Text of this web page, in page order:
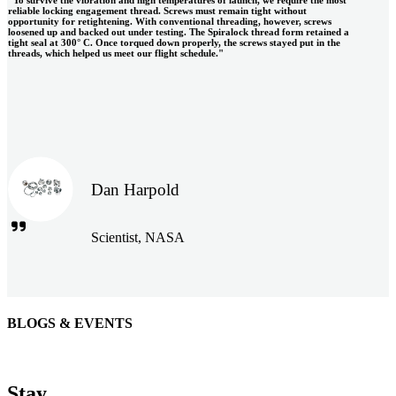
reliable locking engagement thread. Screws must remain tight without
opportunity for retightening. With conventional threading, however, screws
loosened up and backed out under testing. The Spiralock thread form retained a
tight seal at 300° C. Once torqued down properly, the screws stayed put in the
threads, which helped us meet our flight schedule."
Dan Harpold
Scientist, NASA
Easiaccess Limited
BLOGS & EVENTS